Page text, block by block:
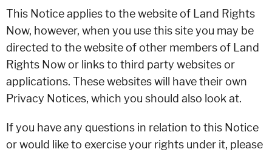
This Notice applies to the website of Land Rights
Now, however, when you use this site you may be
directed to the website of other members of Land
Rights Now or links to third party websites or
applications. These websites will have their own
Privacy Notices, which you should also look at.
If you have any questions in relation to this Notice
or would like to exercise your rights under it, please